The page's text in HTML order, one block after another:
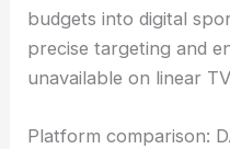
budgets into digital
precise targeting and
unavailable on linear
Platform comparison: